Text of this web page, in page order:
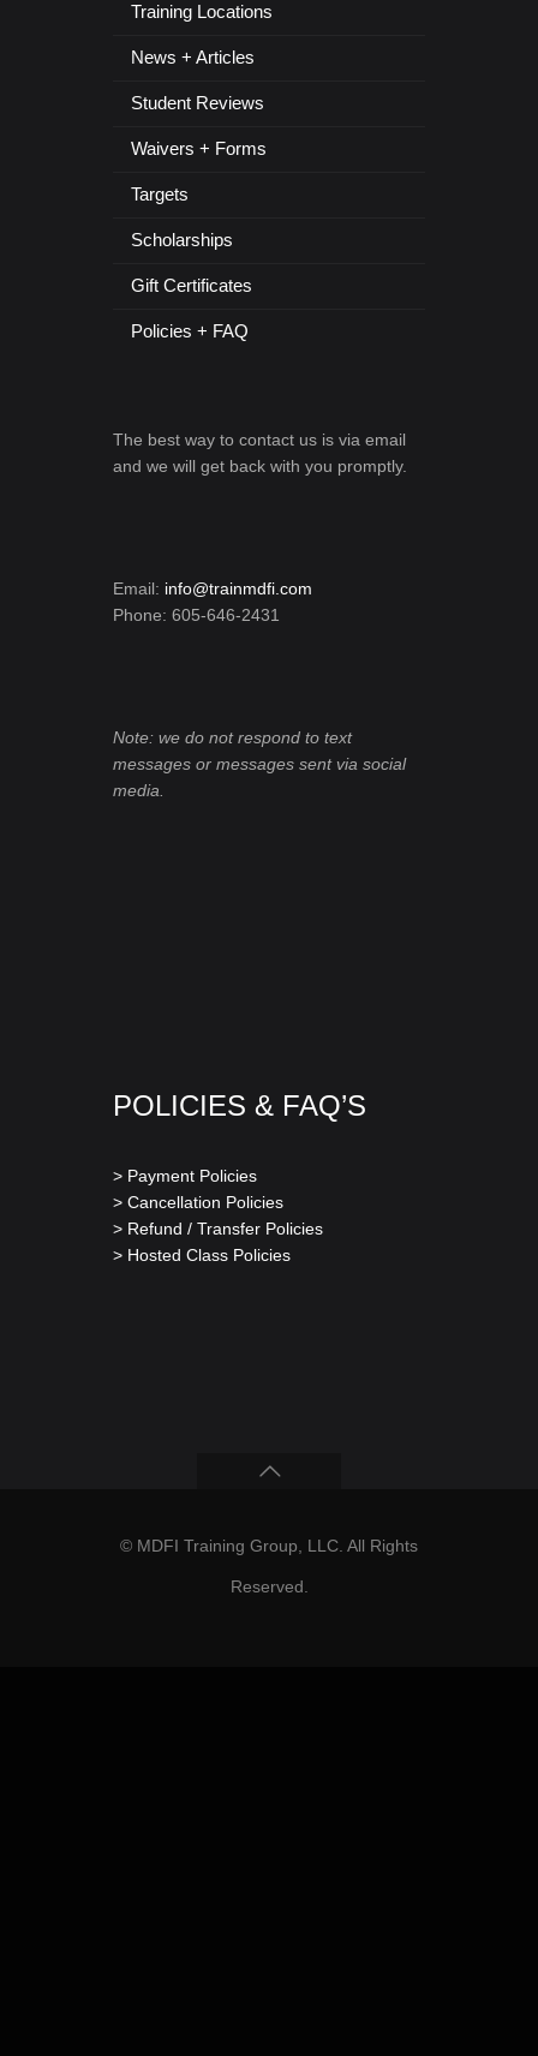
Training Locations
News + Articles
Student Reviews
Waivers + Forms
Targets
Scholarships
Gift Certificates
Policies + FAQ
The best way to contact us is via email
and we will get back with you promptly.
Email: info@trainmdfi.com
Phone: 605-646-2431
Note: we do not respond to text
messages or messages sent via social
media.
POLICIES & FAQ’S
> Payment Policies
> Cancellation Policies
> Refund / Transfer Policies
> Hosted Class Policies
© MDFI Training Group, LLC. All Rights
Reserved.